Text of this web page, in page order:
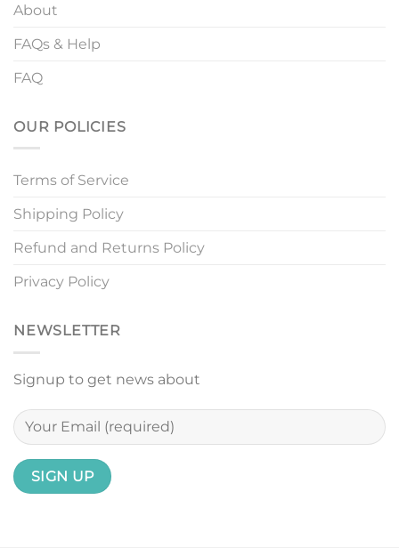
About
FAQs & Help
FAQ
OUR POLICIES
Terms of Service
Shipping Policy
Refund and Returns Policy
Privacy Policy
NEWSLETTER
Signup to get news about